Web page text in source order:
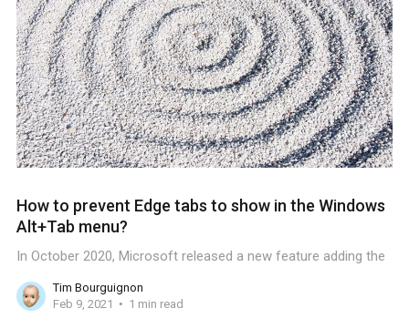
How to prevent Edge tabs to show in the Windows
Alt+Tab menu?
In October 2020, Microsoft released a new feature adding the
Tim Bourguignon
Feb 9, 2021
1 min read